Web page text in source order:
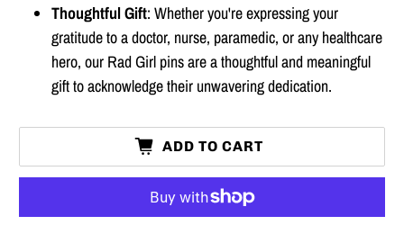
Thoughtful Gift: Whether you're expressing your
gratitude to a doctor, nurse, paramedic, or any healthcare
hero, our Rad Girl pins are a thoughtful and meaningful
gift to acknowledge their unwavering dedication.
ADD TO CART